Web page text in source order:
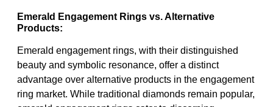
Emerald Engagement Rings vs. Alternative
Products:
Emerald engagement rings, with their distinguished
beauty and symbolic resonance, offer a distinct
advantage over alternative products in the engagement
ring market. While traditional diamonds remain popular,